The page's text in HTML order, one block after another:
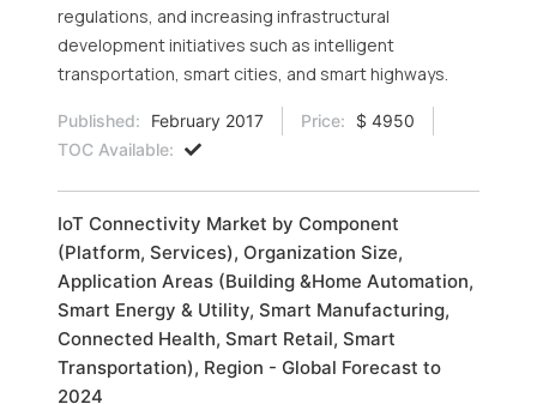
regulations, and increasing infrastructural
development initiatives such as intelligent
transportation, smart cities, and smart highways.
Published: February 2017 Price:
$ 4950
TOC Available:
IoT Connectivity Market by Component
(Platform, Services), Organization Size,
Application Areas (Building &Home Automation,
Smart Energy & Utility, Smart Manufacturing,
Connected Health, Smart Retail, Smart
Transportation), Region - Global Forecast to
2024